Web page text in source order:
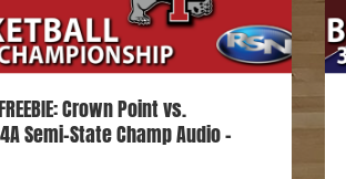
Crown Point vs.
Semi-State Champ Audio –